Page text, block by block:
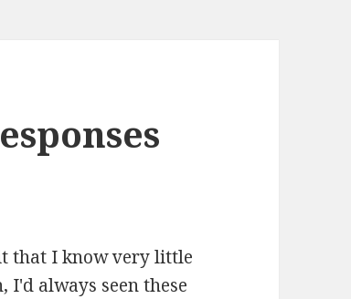
that I know very little
always seen these